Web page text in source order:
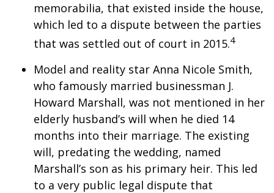
memorabilia, that existed inside the house,
which led to a dispute between the parties
that was settled out of court in 2015.4
Model and reality star Anna Nicole Smith,
who famously married businessman J.
Howard Marshall, was not mentioned in her
elderly husband’s will when he died 14
months into their marriage. The existing
will, predating the wedding, named
Marshall’s son as his primary heir. This led
to a very public legal dispute that